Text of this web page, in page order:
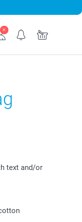
text and/or